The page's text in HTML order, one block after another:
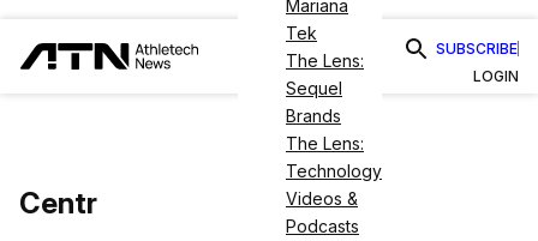
Mariana
Tek
The Lens:
Sequel
Brands
The Lens:
Technology
Videos &
Podcasts
SUBSCRIBE
LOGIN
Centr